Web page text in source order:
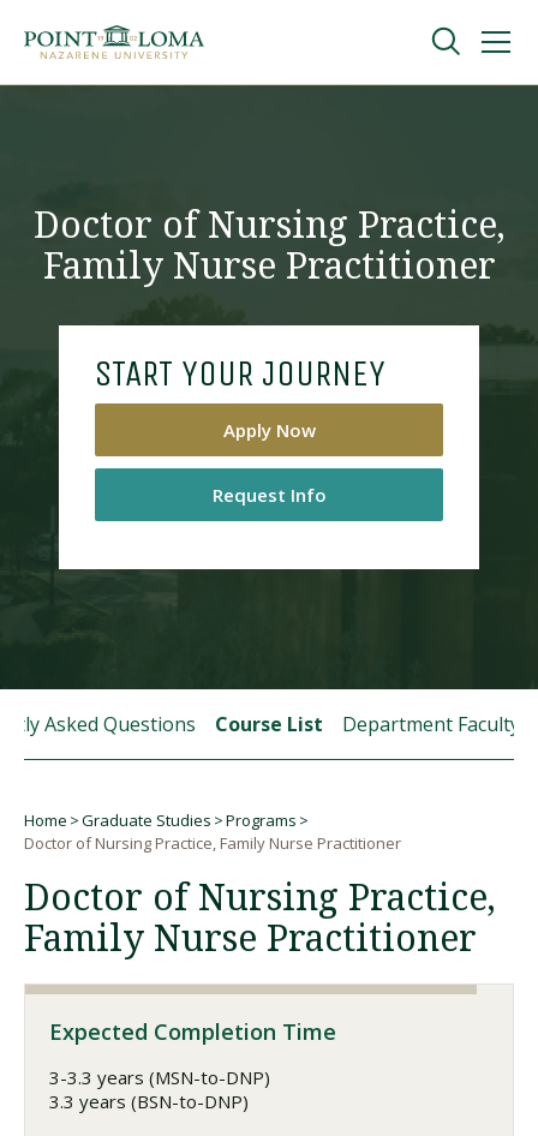
navigation
content
Online
About
Doctor of Nursing Practice,
Family Nurse Practitioner
START YOUR JOURNEY
Apply Now
Request Info
Asked Questions Course List Department Faculty
Breadcrumb
Home Graduate Studies
Programs
Doctor of Nursing Practice, Family Nurse Practitioner
Doctor of Nursing Practice,
Family Nurse Practitioner
Expected Completion Time
3-3.3 years (MSN-to-DNP)
3.3 years (BSN-to-DNP)